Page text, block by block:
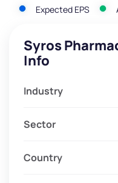
Expected EPS
Syros
Info
Industry
Sector
Country